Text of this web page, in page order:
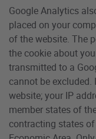
Google Analytics
placed on your
of the website. The
the cookie about
transmitted to a
cannot be
website; your IP
member states of
contracting states